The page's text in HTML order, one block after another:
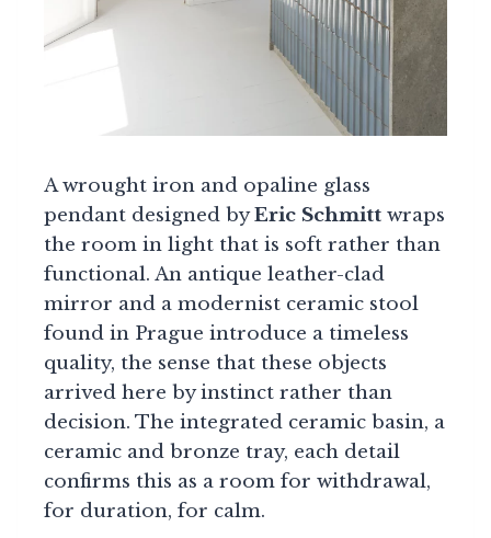
A wrought iron and opaline glass
pendant designed byEric Schmitt wraps
the room in light that is soft rather than
functional. An antique leather-clad
mirror and a modernist ceramic stool
found in Prague introduce a timeless
quality, the sense that these objects
arrived here by instinct rather than
decision. The integrated ceramic basin, a
ceramic and bronze tray, each detail
confirms this as a room for withdrawal,
for duration, for calm.